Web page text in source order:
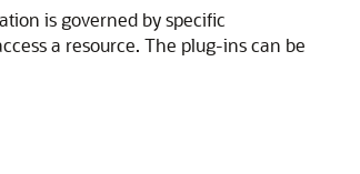
is governed by specific
a resource. The plug-ins can be